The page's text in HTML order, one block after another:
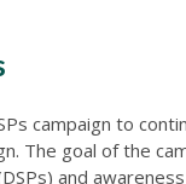
campaign to
The goal of the
and